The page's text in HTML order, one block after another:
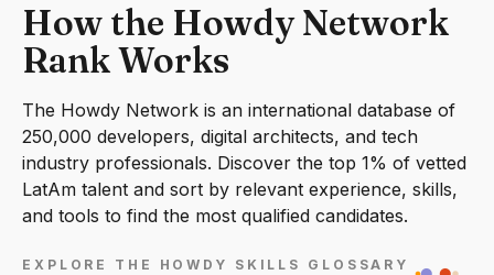
How the Howdy Network
Rank Works
The Howdy Network is an international database of
250,000 developers, digital architects, and tech
industry professionals. Discover the top 1% of vetted
LatAm talent and sort by relevant experience, skills,
and tools to find the most qualified candidates.
EXPLORE THE HOWDY SKILLS GLOSSARY